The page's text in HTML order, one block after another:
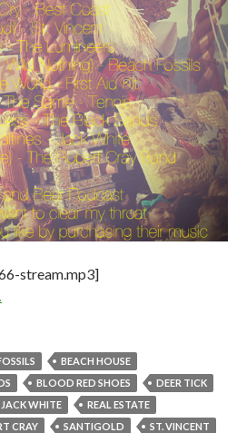
stream.mp3]
BEACH HOUSE
BLOOD RED SHOES
DEER TICK
JACK WHITE
REAL ESTATE
CRAY SANTIGOLD
ST. VINCENT